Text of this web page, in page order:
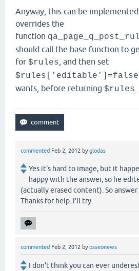
Anyway, this can be
overrides the
function
should call the base function to
for $rules , and then set
$rules['editable']=false
wants, before returning $rules
commented Feb 2, 2012 byglodas
Yes it's hard to image, but it
happy with the answer, so he
(actually erased content). So
Thanks for help. I'll try.
commented Feb 2, 2012 byosseonews
I don't think you can ever